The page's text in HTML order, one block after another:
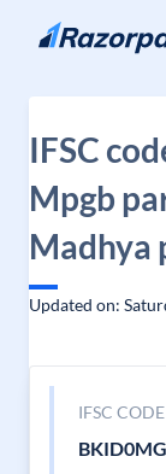
Skip to content
IFSC
Mpgb
Madhya
Updated on:
IFSC CODE